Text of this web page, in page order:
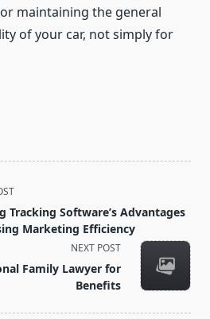
maintaining the general
of your car, not simply for
Tracking Software’s Advantages
Marketing Efficiency
NEXT POST
Family Lawyer for
Benefits